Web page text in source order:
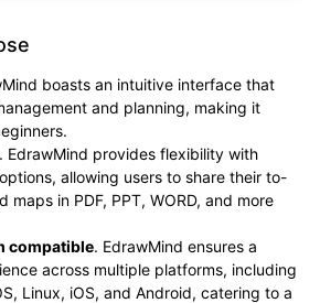
boasts an intuitive interface that
and planning, making it
. EdrawMind provides flexibility with
allowing users to share their to-
maps in PDF, PPT, WORD, and more
compatible. EdrawMind ensures a
across multiple platforms, including
Linux, iOS, and Android, catering to a